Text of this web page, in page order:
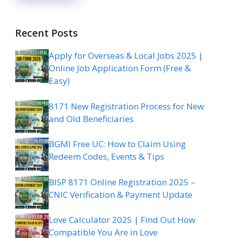
Recent Posts
Apply for Overseas & Local Jobs 2025 |
Online Job Application Form (Free &
Easy)
8171 New Registration Process for New
and Old Beneficiaries
BGMI Free UC: How to Claim Using
Redeem Codes, Events & Tips
BISP 8171 Online Registration 2025 –
CNIC Verification & Payment Update
Love Calculator 2025 | Find Out How
Compatible You Are in Love